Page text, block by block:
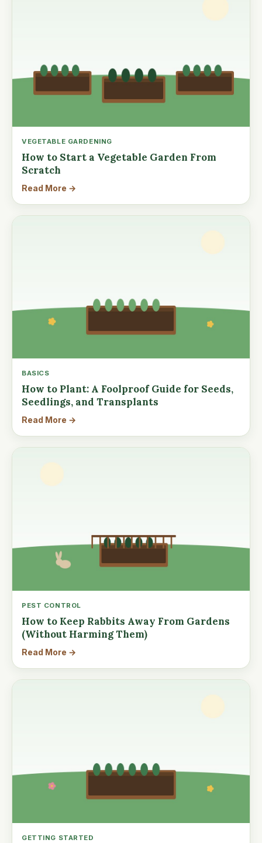
VEGETABLE GARDENING
How to Start a Vegetable Garden From
Scratch
Read More →
BASICS
How to Plant: A Foolproof Guide for Seeds,
Seedlings, and Transplants
Read More →
PEST CONTROL
How to Keep Rabbits Away From Gardens
(Without Harming Them)
Read More →
GETTING STARTED